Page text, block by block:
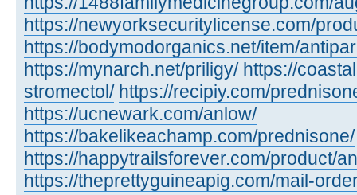
https://newyorksecuritylicense.com/
https://bodymodorganics.net/item/
https://mynarch.net/priligy/ https://
stromectol/ https://recipiy.com/
https://ucnewark.com/anlow/
https://bakelikeachamp.com/prednisone/
https://happytrailsforever.com/product/
https://theprettyguineapig.com/mail-